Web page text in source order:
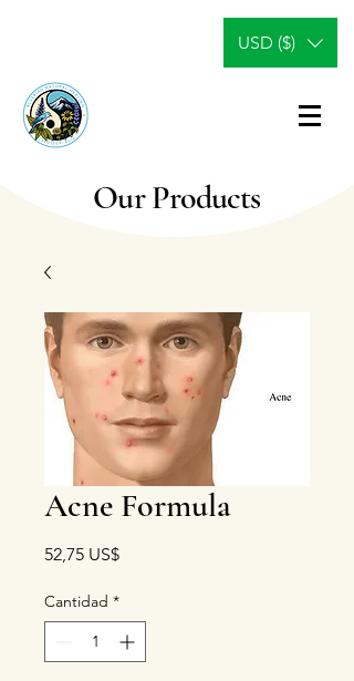
USD ($)
Our Products
Acne Formula
52,75 US$Precio
Cantidad *